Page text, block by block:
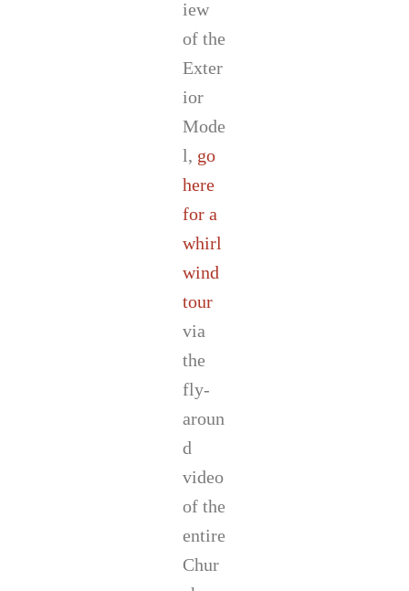
iew
of the
Exter
ior
Mode
l, go
here
for a
whirl
wind
tour
via
the
fly-
aroun
d
video
of the
entire
Chur